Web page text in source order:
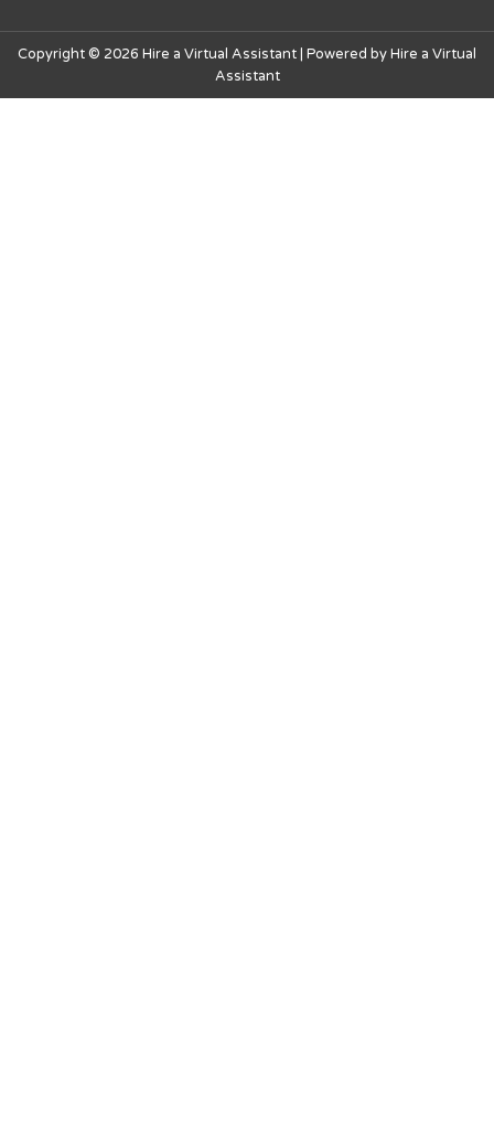
Copyright © 2026 Hire a Virtual Assistant | Powered by Hire a Virtual
Assistant